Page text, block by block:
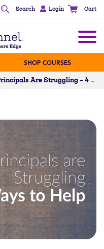
Search Login Cart
SHOP COURSES
Principals Are Struggling – 4 Ways to Help